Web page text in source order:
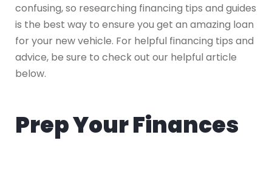
confusing, so researching financing tips and guides
is the best way to ensure you get an amazing loan
for your new vehicle. For helpful financing tips and
advice, be sure to check out our helpful article
below.
Prep Your Finances